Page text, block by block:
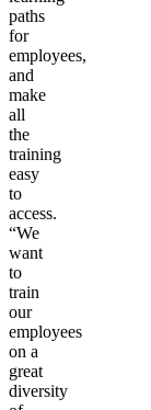
paths
for
employees,
and
make
all
the
training
easy
to
access.
“We
want
to
train
our
employees
on a
great
diversity